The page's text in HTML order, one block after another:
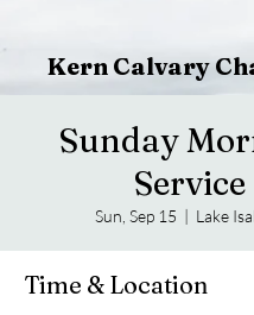
Kern Calvary
Sunday
Service
Sun, Sep 15
  |
Lake
Time & Location